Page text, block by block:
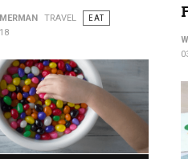
TRAVEL
EAT